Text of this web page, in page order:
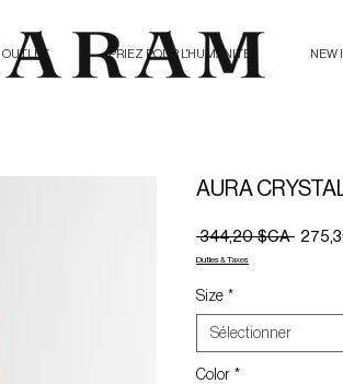
OUTLET PRIEZ POUR L'HUMANITE NEW
AURA
344,20 $CA Prix
Duties & Taxes
Size *
Sélectionner
Color *